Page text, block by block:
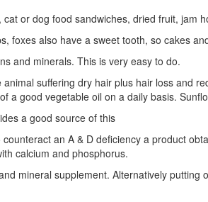
or dog food sandwiches, dried fruit, jam
foxes also have a sweet tooth, so cakes
and minerals. This is very easy to do.
suffering dry hair plus hair loss and
good vegetable oil on a daily basis.
a good source of this
an A & D deficiency a product
calcium and phosphorus.
mineral supplement. Alternatively